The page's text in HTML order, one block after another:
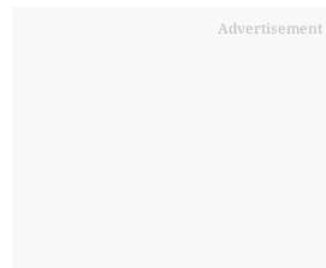
Advertisement